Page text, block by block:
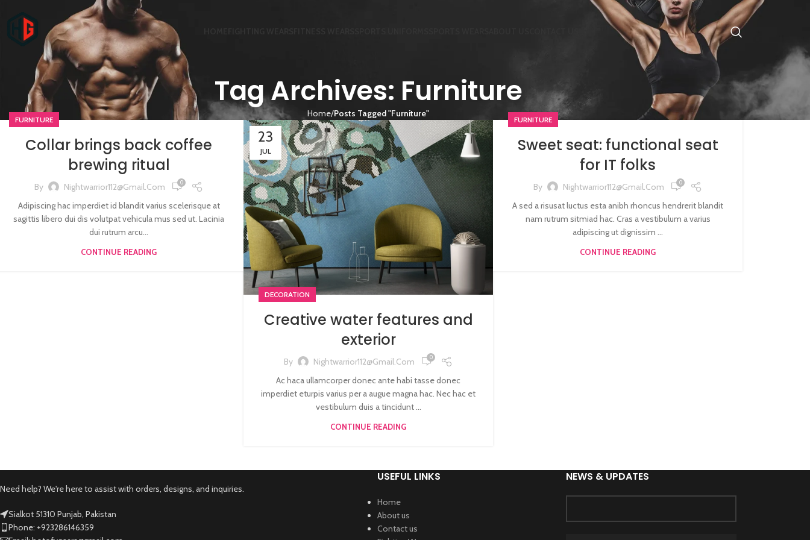
Tag Archives: Furniture
Home Posts Tagged "Furniture"
FURNITURE
Collar brings back coffee
brewing ritual
By Nightwarrior112@gmail.com 0
Adipiscing hac imperdiet id blandit varius scelerisque at
sagittis libero dui dis volutpat vehicula mus sed ut. Lacinia
dui rutrum arcu...
CONTINUE READING
23
JUL
DECORATION
Creative water features and
exterior
By Nightwarrior112@gmail.com 0
Ac haca ullamcorper donec ante habi tasse donec
imperdiet eturpis varius per a augue magna hac. Nec hac et
vestibulum duis a tincidunt ...
CONTINUE READING
FURNITURE
Sweet seat: functional seat
for IT folks
By Nightwarrior112@gmail.com 0
A sed a risusat luctus esta anibh rhoncus hendrerit blandit
nam rutrum sitmiad hac. Cras a vestibulum a varius
adipiscing ut dignissim ...
CONTINUE READING
Need help? We're here to assist with orders, designs, and inquiries.
Sialkot 51310 Punjab, Pakistan
Phone: +923286146359
USEFUL LINKS
Home
About us
Contact us
NEWS & UPDATES